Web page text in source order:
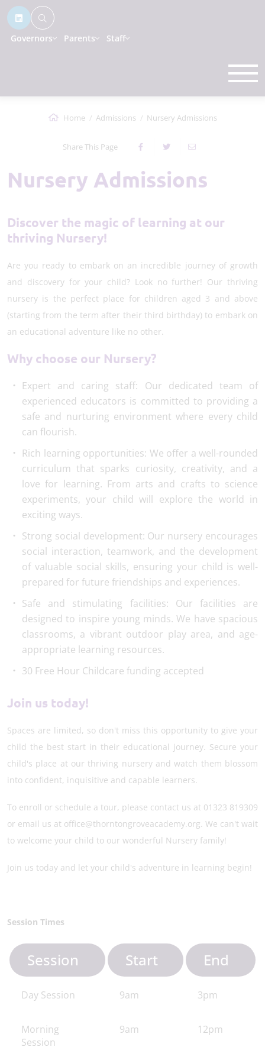
Governors Parents Staff
Home Admissions Nursery Admissions
Share This Page
Nursery Admissions
Discover the magic of learning at our
thriving Nursery!
Are you ready to embark on an incredible journey of growth
and discovery for your child? Look no further! Our thriving
nursery is the perfect place for children aged 3 and above
(starting from the term after their third birthday) to embark on
an educational adventure like no other.
Why choose our Nursery?
Expert and caring staff: Our dedicated team of
experienced educators is committed to providing a
safe and nurturing environment where every child
can flourish.
Rich learning opportunities: We offer a well-rounded
curriculum that sparks curiosity, creativity, and a
love for learning. From arts and crafts to science
experiments, your child will explore the world in
exciting ways.
Strong social development: Our nursery encourages
social interaction, teamwork, and the development
of valuable social skills, ensuring your child is well-
prepared for future friendships and experiences.
Safe and stimulating facilities: Our facilities are
designed to inspire young minds. We have spacious
classrooms, a vibrant outdoor play area, and age-
appropriate learning resources.
30 Free Hour Childcare funding accepted
Join us today!
Spaces are limited, so don't miss this opportunity to give your
child the best start in their educational journey. Secure your
child's place at our thriving nursery and watch them blossom
into confident, inquisitive and capable learners.
To enroll or schedule a tour, please contact us at 01323 819309
or email us at office@thorntongroveacademy.org. We can't wait
to welcome your child to our wonderful Nursery family!
Join us today and let your child's adventure in learning begin!
Session Times
Session Start End
Day Session 9am 3pm
Morning
Session
9am 12pm